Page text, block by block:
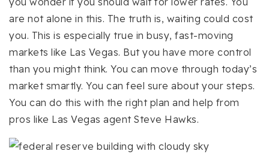
are not alone in this. The truth is, waiting could cost
you. This is especially true in busy, fast-moving
markets like Las Vegas. But you have more control
than you might think. You can move through today’s
market smartly. You can feel sure about your steps.
You can do this with the right plan and help from
pros like Las Vegas agent Steve Hawks.